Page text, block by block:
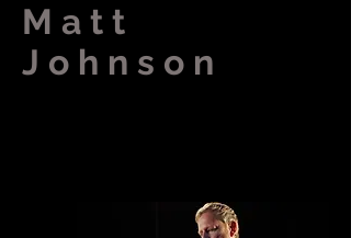
Matt
Johnson